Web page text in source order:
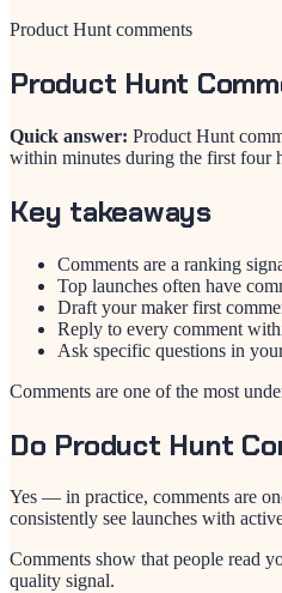
Product Hunt comments
Product Hunt
Quick answer: Product Hunt
within minutes during the first four
Key takeaways
Comments are a ranking
Top launches often have
Draft your maker first
Reply to every comment
Ask specific questions in
Comments are one of the most
Do Product Hunt
Yes — in practice, comments are
consistently see launches with
Comments show that people read
quality signal.